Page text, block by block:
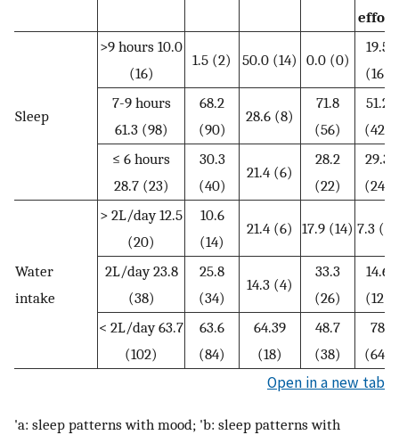
effort
Sleep
>9 hours 10.0
(16)
1.5 (2) 50.0 (14) 0.0 (0)
19.5
(16)
7-9 hours
61.3 (98)
68.2
(90)
28.6 (8)
71.8
(56)
51.2
(42)
≤ 6 hours
28.7 (23)
30.3
(40)
21.4 (6)
28.2
(22)
29.3
(24)
Water
intake
> 2L/day 12.5
(20)
10.6
(14)
21.4 (6) 17.9 (14) 7.3 (6)
2L/day 23.8
(38)
25.8
(34)
14.3 (4)
33.3
(26)
14.6
(12)
< 2L/day 63.7
(102)
63.6
(84)
64.39
(18)
48.7
(38)
78
(64)
Open in a new tab
'a: sleep patterns with mood; 'b: sleep patterns with